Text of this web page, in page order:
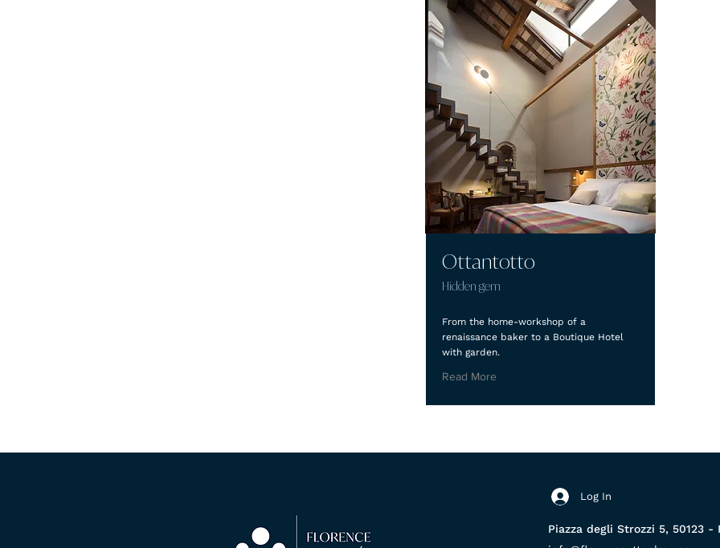
Ottantotto
Hidden gem
From the home-workshop of a
renaissance baker to a Boutique Hotel
with garden.
Read More
Log In
Piazza degli Strozzi 5, 50123 -